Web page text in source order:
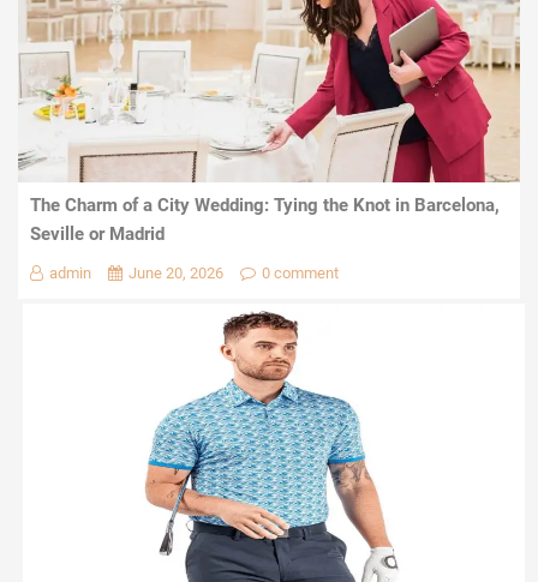
The Charm of a City Wedding: Tying the Knot in Barcelona,
Seville or Madrid
admin June 20, 2026 0 comment